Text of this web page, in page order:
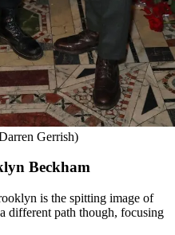
Gerrish)
Beckham
is the spitting image of
different path though, focusing